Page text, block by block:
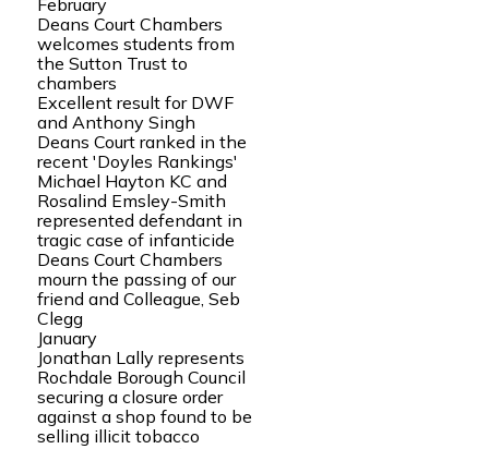
February
Deans Court Chambers
welcomes students from
the Sutton Trust to
chambers
Excellent result for DWF
and Anthony Singh
Deans Court ranked in the
recent 'Doyles Rankings'
Michael Hayton KC and
Rosalind Emsley-Smith
represented defendant in
tragic case of infanticide
Deans Court Chambers
mourn the passing of our
friend and Colleague, Seb
Clegg
January
Jonathan Lally represents
Rochdale Borough Council
securing a closure order
against a shop found to be
selling illicit tobacco